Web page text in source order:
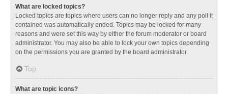
What are locked topics?
Locked topics are topics where users can no longer reply and any poll it
contained was automatically ended. Topics may be locked for many
reasons and were set this way by either the forum moderator or board
administrator. You may also be able to lock your own topics depending
on the permissions you are granted by the board administrator.
Top
What are topic icons?